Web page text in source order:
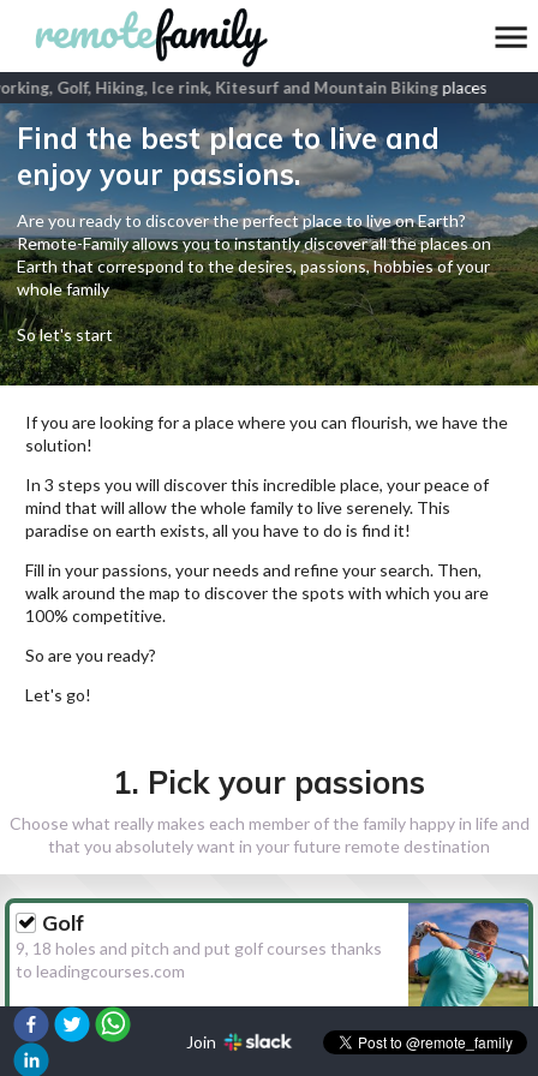
Golf, Hiking, Ice rink, Kitesurf and Mountain Bikingplaces
Find the best place to live and
enjoy your passions.
Are you ready to discover the perfect place to live on Earth?
Remote-Family allows you to instantly discover all the places on
Earth that correspond to the desires, passions, hobbies of your
whole family
So let's start
If you are looking for a place where you can flourish, we have the
solution!
In 3 steps you will discover this incredible place, your peace of
mind that will allow the whole family to live serenely. This
paradise on earth exists, all you have to do is find it!
Fill in your passions, your needs and refine your search. Then,
walk around the map to discover the spots with which you are
100% competitive.
So are you ready?
Let's go!
1. Pick your passions
Choose what really makes each member of the family happy in life and
that you absolutely want in your future remote destination
Golf
9, 18 holes and pitch and put golf courses thanks
to leadingcourses.com
Hiking
Join